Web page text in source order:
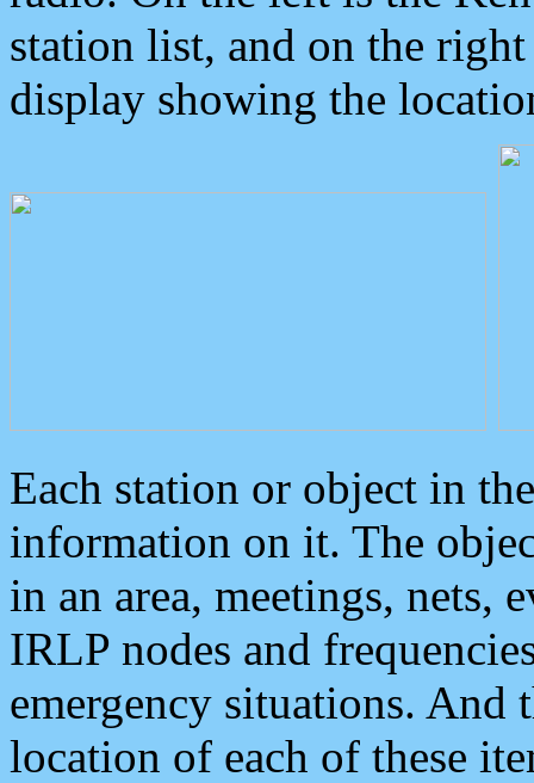
station list, and on the
display showing the
Each station or object in
information on it. The
in an area, meetings, nets,
IRLP nodes and
emergency situations. And
location of each of these